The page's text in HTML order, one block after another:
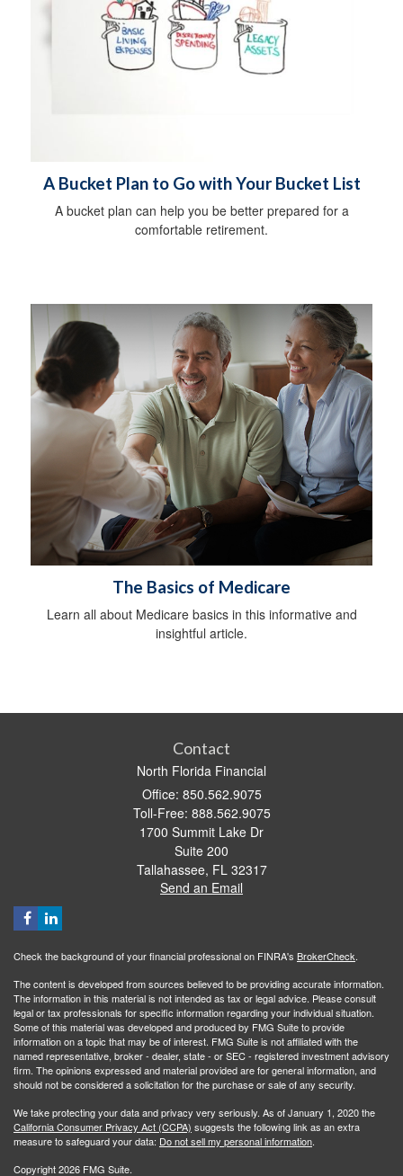
A Bucket Plan to Go with Your Bucket List
A bucket plan can help you be better prepared for a
comfortable retirement.
The Basics of Medicare
Learn all about Medicare basics in this informative and
insightful article.
Contact
North Florida Financial
Office: 850.562.9075
Toll-Free: 888.562.9075
1700 Summit Lake Dr
Suite 200
Tallahassee, FL 32317
Send an Email
Check the background of your financial professional on FINRA's BrokerCheck.
The content is developed from sources believed to be providing accurate information.
The information in this material is not intended as tax or legal advice. Please consult
legal or tax professionals for specific information regarding your individual situation.
Some of this material was developed and produced by FMG Suite to provide
information on a topic that may be of interest. FMG Suite is not affiliated with the
named representative, broker - dealer, state - or SEC - registered investment advisory
firm. The opinions expressed and material provided are for general information, and
should not be considered a solicitation for the purchase or sale of any security.
We take protecting your data and privacy very seriously. As of January 1, 2020 the
California Consumer Privacy Act (CCPA) suggests the following link as an extra
measure to safeguard your data: Do not sell my personal information.
Copyright 2026 FMG Suite.